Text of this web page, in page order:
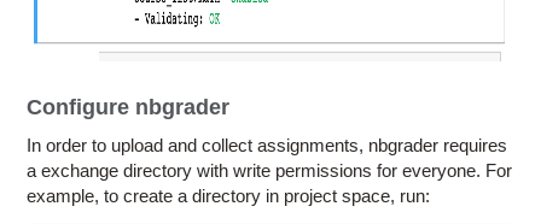
Configure nbgrader
In order to upload and collect assignments, nbgrader requires
a exchange directory with write permissions for everyone. For
example, to create a directory in project space, run: